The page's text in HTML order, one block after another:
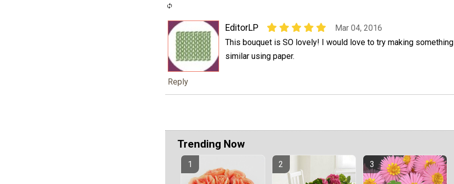
EditorLP
Mar 04, 2016
This bouquet is SO lovely! I would love to try making something
similar using paper.
Reply
Trending Now